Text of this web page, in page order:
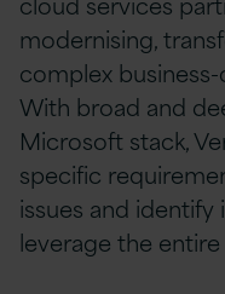
modernising,
complex
With broad and
Microsoft stack,
specific
issues and
leverage the